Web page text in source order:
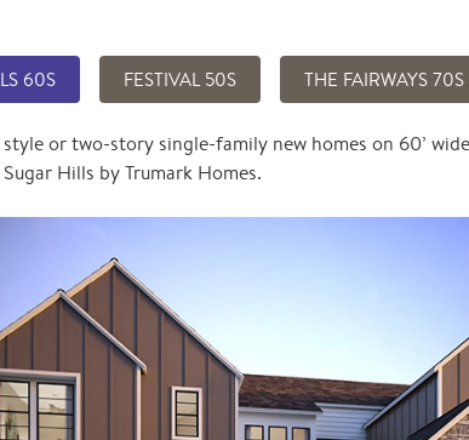
60S FESTIVAL 50S THE FAIRWAYS 70S
style or two-story single-family new homes on 60’
Hills by Trumark Homes.